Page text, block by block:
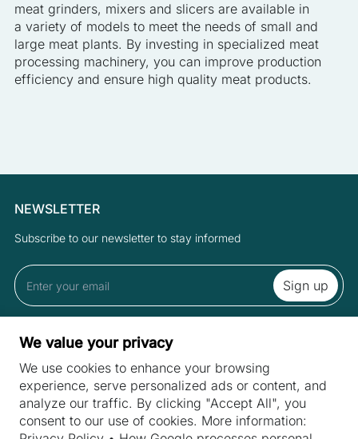
meat grinders, mixers and slicers are available in
a variety of models to meet the needs of small and
large meat plants. By investing in specialized meat
processing machinery, you can improve production
efficiency and ensure high quality meat products.
NEWSLETTER
Subscribe to our newsletter to stay informed
Policy.
SITES
Machines
We value your privacy
We use cookies to enhance your browsing
experience, serve personalized ads or content, and
analyze our traffic. By clicking "Accept All", you
consent to our use of cookies. More information: